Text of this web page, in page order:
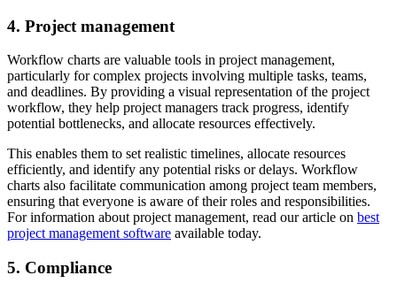
4. Project management
Workflow charts are valuable tools in project management,
particularly for complex projects involving multiple tasks, teams,
and deadlines. By providing a visual representation of the project
workflow, they help project managers track progress, identify
potential bottlenecks, and allocate resources effectively.
This enables them to set realistic timelines, allocate resources
efficiently, and identify any potential risks or delays. Workflow
charts also facilitate communication among project team members,
ensuring that everyone is aware of their roles and responsibilities.
For information about project management, read our article on best
project management software available today.
5. Compliance